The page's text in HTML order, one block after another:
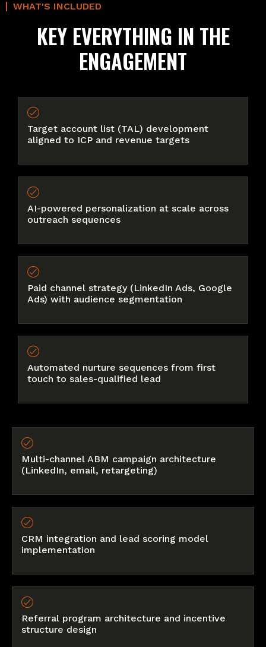
WHAT'S INCLUDED
KEY EVERYTHING IN THE
ENGAGEMENT
Target account list (TAL) development
aligned to ICP and revenue targets
AI-powered personalization at scale across
outreach sequences
Paid channel strategy (LinkedIn Ads, Google
Ads) with audience segmentation
Automated nurture sequences from first
touch to sales-qualified lead
Multi-channel ABM campaign architecture
(LinkedIn, email, retargeting)
CRM integration and lead scoring model
implementation
Referral program architecture and incentive
structure design